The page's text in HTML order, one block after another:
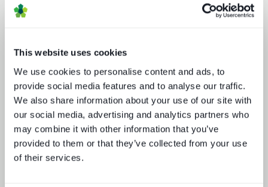
This website uses cookies
We use cookies to personalise content and ads, to
provide social media features and to analyse our traffic.
We also share information about your use of our site with
our social media, advertising and analytics partners who
may combine it with other information that you’ve
provided to them or that they’ve collected from your use
of their services.
Buying better media tech